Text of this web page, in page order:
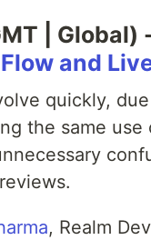
| Global)
and
quickly,
the same
, Realm